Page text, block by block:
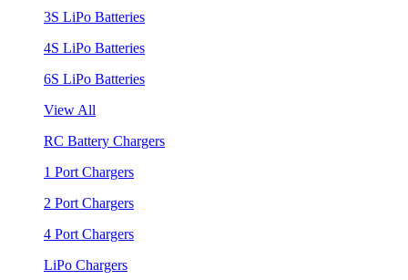
3S LiPo Batteries
4S LiPo Batteries
6S LiPo Batteries
View All
RC Battery Chargers
1 Port Chargers
2 Port Chargers
4 Port Chargers
LiPo Chargers